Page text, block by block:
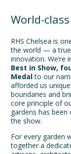
World-
RHS Chelsea is
the world — a true
innovation.
Best in Show,
Medalto our
afforded us
boundaries and
core principle of
gardens has
the show.
For every garden
together a